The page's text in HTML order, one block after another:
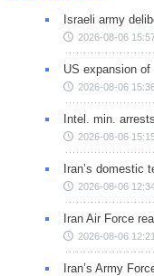
Israeli army
2026-08-06
US expansion
2026-08-06
Intel. min.
2026-08-06
Iran’s domestic
2026-08-06
Iran Air Force
2026-08-06 12:21
Iran’s Army